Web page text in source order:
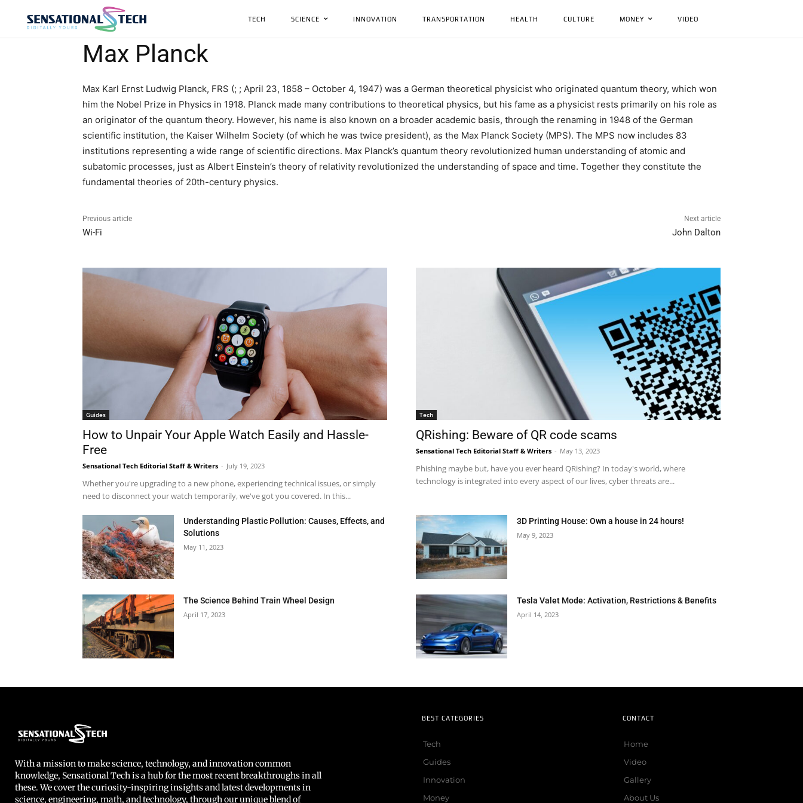
TECH SCIENCE INNOVATION TRANSPORTATION HEALTH CULTURE MONEY VIDEO
Max Planck
Max Karl Ernst Ludwig Planck, FRS (; ; April 23, 1858 – October 4, 1947) was a German theoretical physicist who originated quantum theory, which won
him the Nobel Prize in Physics in 1918. Planck made many contributions to theoretical physics, but his fame as a physicist rests primarily on his role as
an originator of the quantum theory. However, his name is also known on a broader academic basis, through the renaming in 1948 of the German
scientific institution, the Kaiser Wilhelm Society (of which he was twice president), as the Max Planck Society (MPS). The MPS now includes 83
institutions representing a wide range of scientific directions. Max Planck’s quantum theory revolutionized human understanding of atomic and
subatomic processes, just as Albert Einstein’s theory of relativity revolutionized the understanding of space and time. Together they constitute the
fundamental theories of 20th-century physics.
Previous article
Wi-Fi
Next article
John Dalton
Guides
How to Unpair Your Apple Watch Easily and Hassle-
Free
Sensational Tech Editorial Staff & Writers - July 19, 2023
Whether you're upgrading to a new phone, experiencing technical issues, or simply
need to disconnect your watch temporarily, we've got you covered. In this...
Tech
QRishing: Beware of QR code scams
Sensational Tech Editorial Staff & Writers - May 13, 2023
Phishing maybe but, have you ever heard QRishing? In today's world, where
technology is integrated into every aspect of our lives, cyber threats are...
Understanding Plastic Pollution: Causes, Effects, and
Solutions
May 11, 2023
3D Printing House: Own a house in 24 hours!
May 9, 2023
The Science Behind Train Wheel Design
April 17, 2023
Tesla Valet Mode: Activation, Restrictions & Benefits
April 14, 2023
With a mission to make science, technology, and innovation common
knowledge, Sensational Tech is a hub for the most recent breakthroughs in all
these. We cover the curiosity-inspiring insights and latest developments in
science, engineering, math, and technology, through our unique blend of
BEST CATEGORIES
Tech
Guides
Innovation
Money
CONTACT
Home
Video
Gallery
About Us